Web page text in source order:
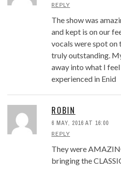
REPLY
The show was
and kept is on our
vocals were spot on
truly outstanding.
away into what I feel
experienced in Enid
ROBIN
6 MAY, 2016 AT 16:00
REPLY
They were
bringing the